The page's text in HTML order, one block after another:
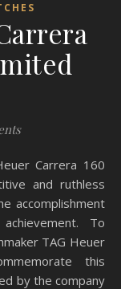
and ruthless
accomplishment
To
TAG Heuer
this
by the company